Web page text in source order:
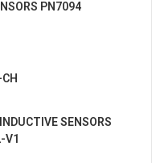
PN7094
SENSORS
V1